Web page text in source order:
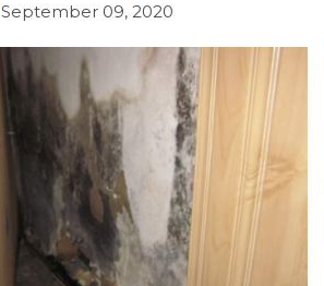
September 09, 2020